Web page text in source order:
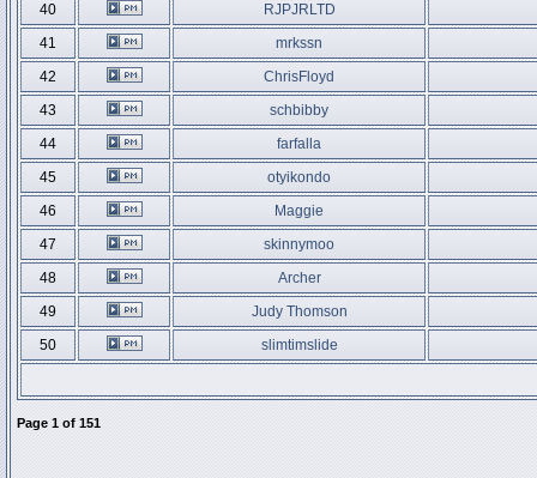
40
RJPJRLTD
41
mrkssn
42
ChrisFloyd
43
schbibby
44
farfalla
45
otyikondo
46
Maggie
47
skinnymoo
48
Archer
49
Judy Thomson
50
slimtimslide
Page 1 of 151